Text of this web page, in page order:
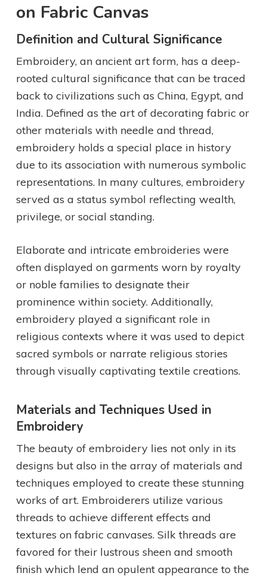
on Fabric Canvas
Definition and Cultural Significance
Embroidery, an ancient art form, has a deep-
rooted cultural significance that can be traced
back to civilizations such as China, Egypt, and
India. Defined as the art of decorating fabric or
other materials with needle and thread,
embroidery holds a special place in history
due to its association with numerous symbolic
representations. In many cultures, embroidery
served as a status symbol reflecting wealth,
privilege, or social standing.
Elaborate and intricate embroideries were
often displayed on garments worn by royalty
or noble families to designate their
prominence within society. Additionally,
embroidery played a significant role in
religious contexts where it was used to depict
sacred symbols or narrate religious stories
through visually captivating textile creations.
Materials and Techniques Used in
Embroidery
The beauty of embroidery lies not only in its
designs but also in the array of materials and
techniques employed to create these stunning
works of art. Embroiderers utilize various
threads to achieve different effects and
textures on fabric canvases. Silk threads are
favored for their lustrous sheen and smooth
finish which lend an opulent appearance to the